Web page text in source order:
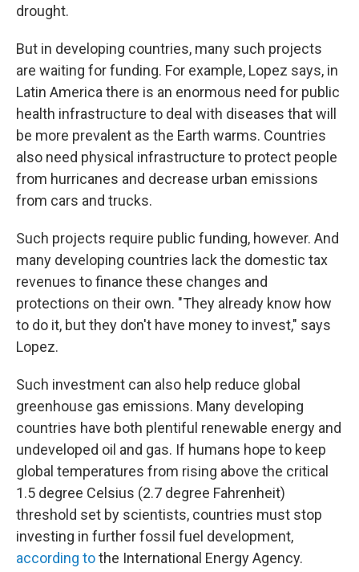
drought.
But in developing countries, many such projects
are waiting for funding. For example, Lopez says, in
Latin America there is an enormous need for public
health infrastructure to deal with diseases that will
be more prevalent as the Earth warms. Countries
also need physical infrastructure to protect people
from hurricanes and decrease urban emissions
from cars and trucks.
Such projects require public funding, however. And
many developing countries lack the domestic tax
revenues to finance these changes and
protections on their own. "They already know how
to do it, but they don't have money to invest," says
Lopez.
Such investment can also help reduce global
greenhouse gas emissions. Many developing
countries have both plentiful renewable energy and
undeveloped oil and gas. If humans hope to keep
global temperatures from rising above the critical
1.5 degree Celsius (2.7 degree Fahrenheit)
threshold set by scientists, countries must stop
investing in further fossil fuel development,
according tothe International Energy Agency.